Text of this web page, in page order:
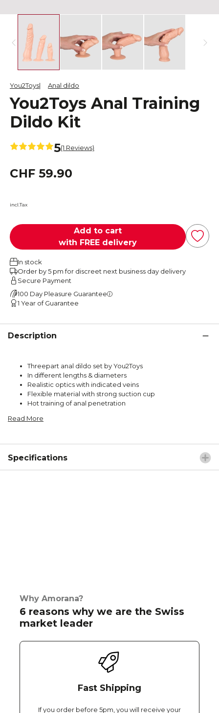
You2Toys Anal dildo
You2Toys Anal Training
Dildo Kit
5(1 Reviews)
CHF 59.90
incl.Tax
Add to cart
with FREE delivery
In stock
Order by 5 pm for discreet next business day delivery
Secure Payment
100 Day Pleasure Guarantee
1 Year of Guarantee
Description
Threepart anal dildo set by You2Toys
In different lengths & diameters
Realistic optics with indicated veins
Flexible material with strong suction cup
Hot training of anal penetration
Read More
Specifications
Why Amorana?
6 reasons why we are the Swiss
market leader
Fast Shipping
If you order before 5pm, you will receive your